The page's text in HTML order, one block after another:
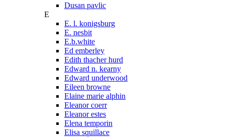
Dusan pavlic
E
E. l. konigsburg
E. nesbit
E.b.white
Ed emberley
Edith thacher hurd
Edward n. kearny
Edward underwood
Eileen browne
Elaine marie alphin
Eleanor coerr
Eleanor estes
Elena temporin
Elisa squillace